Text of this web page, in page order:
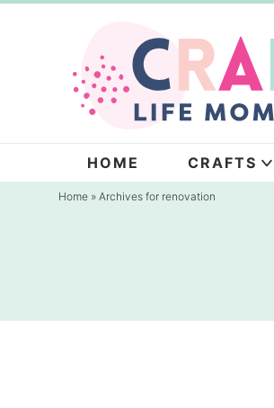
navigation
HOME CRAFTS
Home » Archives for renovation